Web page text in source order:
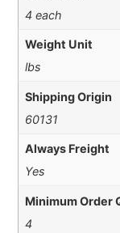
4 each
Weight Unit
lbs
Shipping Origin
60131
Always Freight
Yes
Minimum Order
4